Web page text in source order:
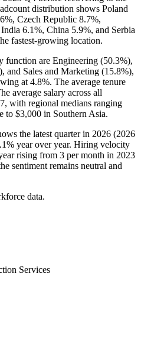
distribution shows Poland
, Czech Republic 8.7%,
India 6.1%, China 5.9%, and Serbia
fastest-growing location.
function are Engineering (50.3%),
), and Sales and Marketing (15.8%),
at 4.8%. The average tenure
average salary across all
with regional medians ranging
to $3,000 in Southern Asia.
the latest quarter in 2026 (2026
year over year. Hiring velocity
rising from 3 per month in 2023
sentiment remains neutral and
data.
Services